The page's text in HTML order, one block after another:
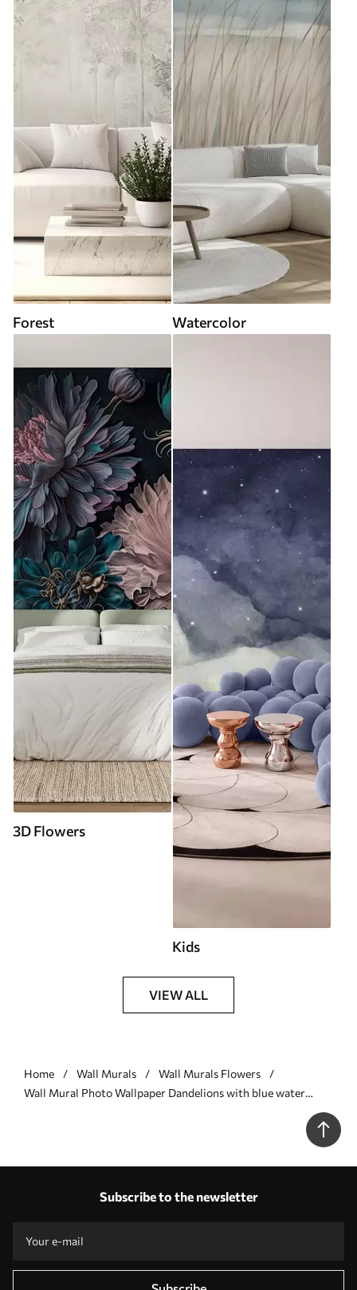
Forest Watercolor
3D Flowers
Kids
VIEW ALL
Home Wall Murals
Wall Murals Flowers
Wall Mural Photo Wallpaper Dandelions with blue water
Subscribe to the newsletter